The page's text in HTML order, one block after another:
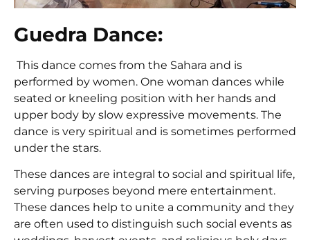
Guedra Dance:
This dance comes from the Sahara and is
performed by women. One woman dances while
seated or kneeling position with her hands and
upper body by slow expressive movements. The
dance is very spiritual and is sometimes performed
under the stars.
These dances are integral to social and spiritual life,
serving purposes beyond mere entertainment.
These dances help to unite a community and they
are often used to distinguish such social events as